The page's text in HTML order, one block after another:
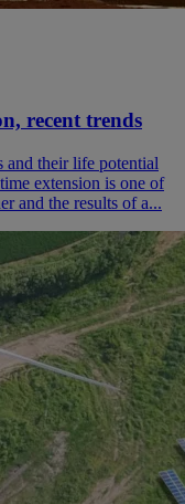
recent trends
and their life potential
extension is one of
and the results of a...